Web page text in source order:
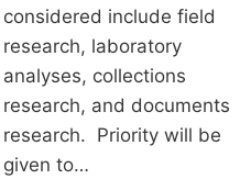
considered include field
research, laboratory
analyses, collections
research, and documents
research. Priority will be
given to…